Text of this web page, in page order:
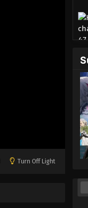
Turn Off Light